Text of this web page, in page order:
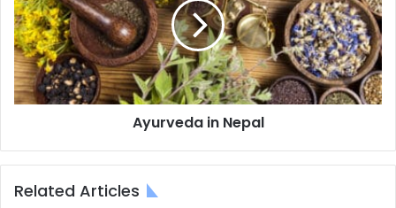
Ayurveda in Nepal
Related Articles